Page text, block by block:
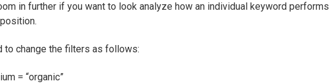
in further if you want to look analyze how an individual keyword performs
to change the filters as follows:
= “organic”